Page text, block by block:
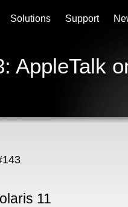
AppleTalk
11
Solutions Support